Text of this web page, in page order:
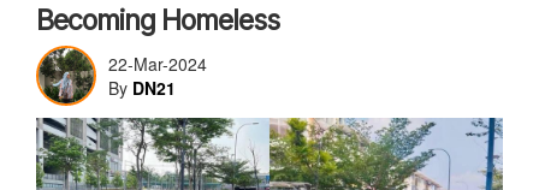
Becoming Homeless
22-Mar-2024
By DN21